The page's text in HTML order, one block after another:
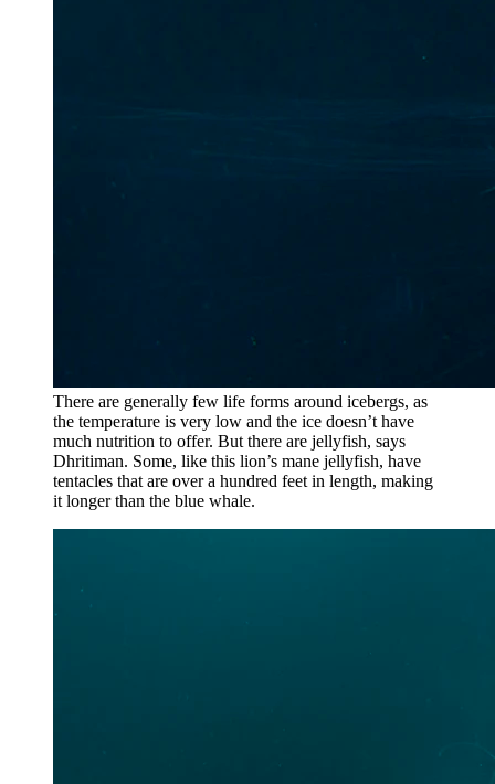
There are generally few life forms around icebergs, as
the temperature is very low and the ice doesn’t have
much nutrition to offer. But there are jellyfish, says
Dhritiman. Some, like this lion’s mane jellyfish, have
tentacles that are over a hundred feet in length, making
it longer than the blue whale.